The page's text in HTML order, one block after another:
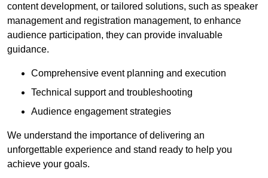
content development, or tailored solutions, such as speaker
management and registration management, to enhance
audience participation, they can provide invaluable
guidance.
Comprehensive event planning and execution
Technical support and troubleshooting
Audience engagement strategies
We understand the importance of delivering an
unforgettable experience and stand ready to help you
achieve your goals.